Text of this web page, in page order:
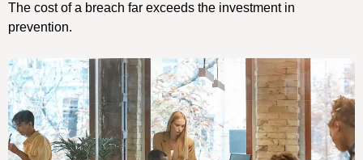
The cost of a breach far exceeds the investment in
prevention.